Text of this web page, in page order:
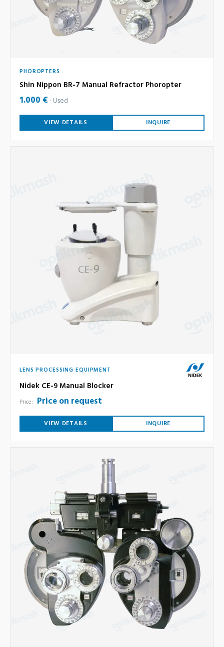
PHOROPTERS
Shin Nippon BR-7 Manual Refractor Phoropter
1.000 € Used
VIEW DETAILS INQUIRE
LENS PROCESSING EQUIPMENT
Nidek CE-9 Manual Blocker
Price: Price on request
VIEW DETAILS INQUIRE